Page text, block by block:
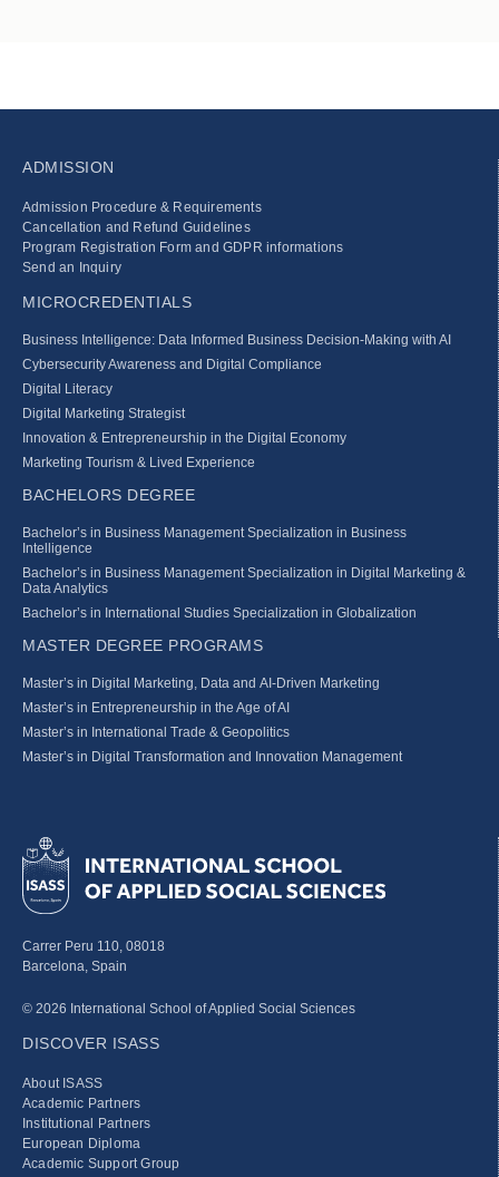
ADMISSION
Admission Procedure & Requirements
Cancellation and Refund Guidelines
Program Registration Form and GDPR informations
Send an Inquiry
MICROCREDENTIALS
Business Intelligence: Data Informed Business Decision‑Making with AI
Cybersecurity Awareness and Digital Compliance
Digital Literacy
Digital Marketing Strategist
Innovation & Entrepreneurship in the Digital Economy
Marketing Tourism & Lived Experience
BACHELORS DEGREE
Bachelor’s in Business Management Specialization in Business
Intelligence
Bachelor’s in Business Management Specialization in Digital Marketing &
Data Analytics
Bachelor’s in International Studies Specialization in Globalization
MASTER DEGREE PROGRAMS
Master’s in Digital Marketing, Data and AI-Driven Marketing
Master’s in Entrepreneurship in the Age of AI
Master’s in International Trade & Geopolitics
Master’s in Digital Transformation and Innovation Management
Carrer Peru 110, 08018
Barcelona, Spain
© 2026 International School of Applied Social Sciences
DISCOVER ISASS
About ISASS
Academic Partners
Institutional Partners
European Diploma
Academic Support Group